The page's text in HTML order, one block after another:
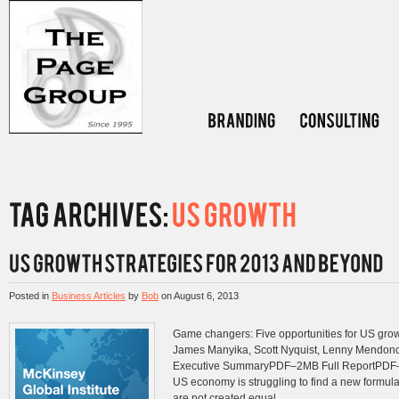
Posted in Business Articles by Bob onAugust 6, 2013
Game changers: Five opportunities for US
James Manyika, Scott Nyquist, Lenny
Executive SummaryPDF–2MB Full
US economy is struggling to find a new